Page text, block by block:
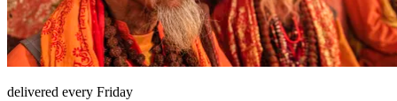
delivered every Friday